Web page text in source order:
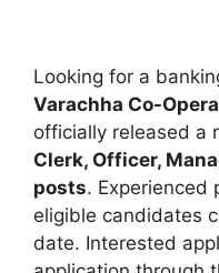
Looking for a
Varachha Co-
officially released a
Clerk, Officer,
posts. Experienced
eligible candidates
date. Interested